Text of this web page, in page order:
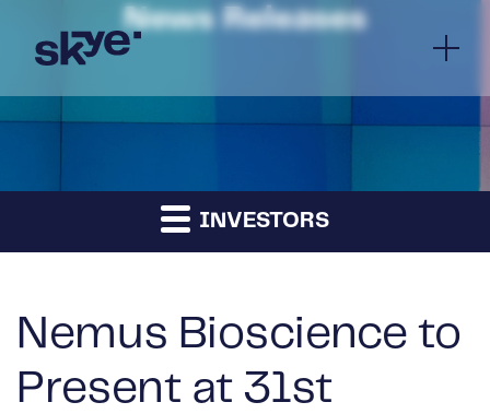
News Releases
INVESTORS
Nemus Bioscience to
Present at 31st